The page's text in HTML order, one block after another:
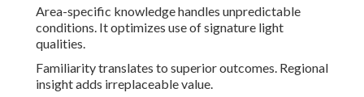
Area-specific knowledge handles unpredictable
conditions. It optimizes use of signature light
qualities.
Familiarity translates to superior outcomes. Regional
insight adds irreplaceable value.